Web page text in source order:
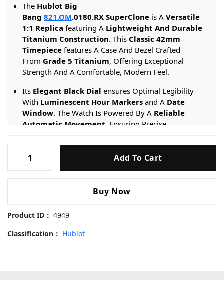
The Hublot Big
Bang 821.OM.0180.RX SuperClone is A Versatile
1:1 Replica featuring A Lightweight And Durable
Titanium Construction. This Classic 42mm
Timepiece features A Case And Bezel Crafted
From Grade 5 Titanium, Offering Exceptional
Strength And A Comfortable, Modern Feel.
Its Elegant Black Dial ensures Optimal Legibility
With Luminescent Hour Markers and A Date
Window. The Watch Is Powered By A Reliable
Automatic Movement , Ensuring Precise
Rubber Strapfeaturing The Brand’sPatented
Quick-Release System
for Effortless Strap Changes.
Engineered For Daily Wear, It Provides A50-meter
rating And Is Protected By
Scratch-resistant Sapphire Crystal
Bang-
Replica
quantity
Add To Cart
Buy Now
Product ID： 4949
Classification： Hublot